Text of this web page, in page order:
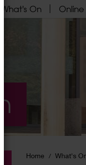
What's On Online
Home What's